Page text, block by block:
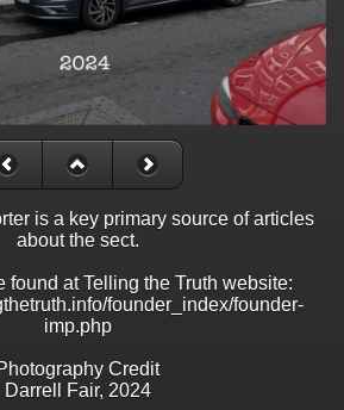
is a key primary source of articles
about the sect.
found at Telling the Truth website:
founder_index/founder-
imp.php
Credit
Darrell Fair, 2024